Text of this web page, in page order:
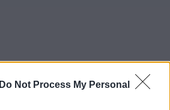
Do Not Process My Personal